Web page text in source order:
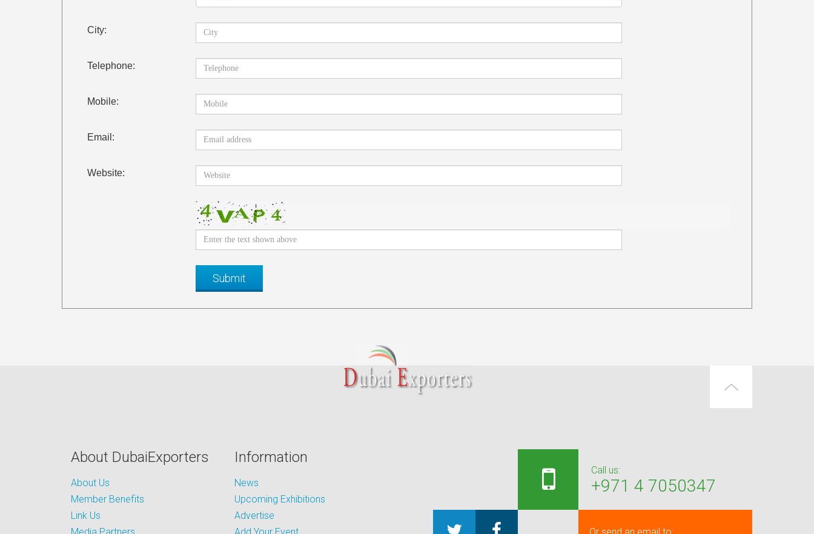
City:
Telephone:
Mobile:
Email:
Website:
About DubaiExporters
About Us
Member Benefits
Link Us
Information
News
Upcoming Exhibitions
Advertise
Call us:
+971 4 7050347